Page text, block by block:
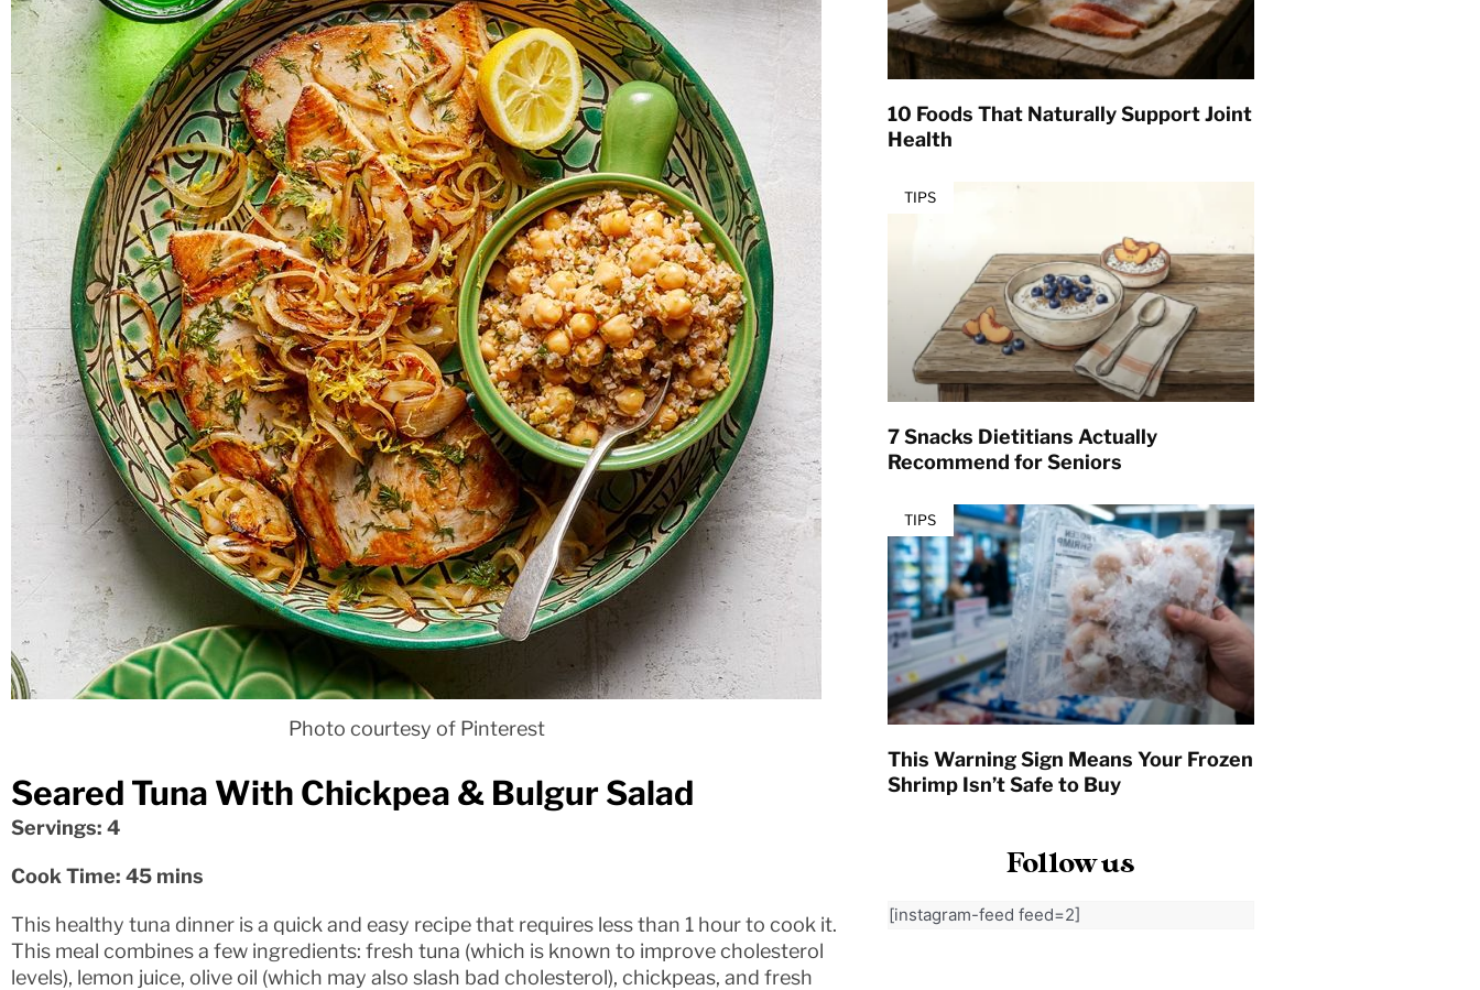
Photo courtesy of Pinterest
Seared Tuna With Chickpea & Bulgur Salad
Servings: 4
Cook Time: 45 mins
This healthy tuna dinner is a quick and easy recipe that requires less than 1 hour to cook it.
This meal combines a few ingredients: fresh tuna (which is known to improve cholesterol
levels), lemon juice, olive oil (which may also slash bad cholesterol), chickpeas, and fresh
10 Foods That Naturally Support Joint
Health
TIPS
7 Snacks Dietitians Actually
Recommend for Seniors
TIPS
This Warning Sign Means Your Frozen
Shrimp Isn’t Safe to Buy
Follow us
[instagram-feed feed=2]